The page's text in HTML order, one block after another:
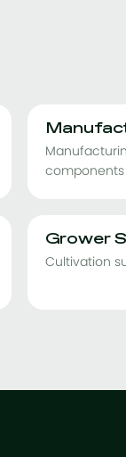
components
Grower
Cultivation